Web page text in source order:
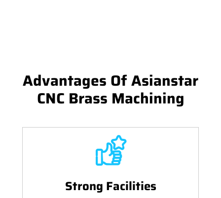
Advantages Of Asianstar
CNC Brass Machining
Strong Facilities